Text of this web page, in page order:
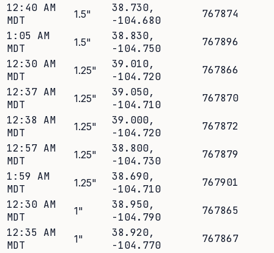
12:40 AM
MDT
1.5" 38.730,
-104.680
767874
1:05 AM
MDT
1.5" 38.830,
-104.750
767896
12:30 AM
MDT
1.25" 39.010,
-104.720
767866
12:37 AM
MDT
1.25" 39.050,
-104.710
767870
12:38 AM
MDT
1.25" 39.000,
-104.720
767872
12:57 AM
MDT
1.25" 38.800,
-104.730
767879
1:59 AM
MDT
1.25" 38.690,
-104.710
767901
12:30 AM
MDT
1" 38.950,
-104.790
767865
12:35 AM
MDT
1" 38.920,
-104.770
767867